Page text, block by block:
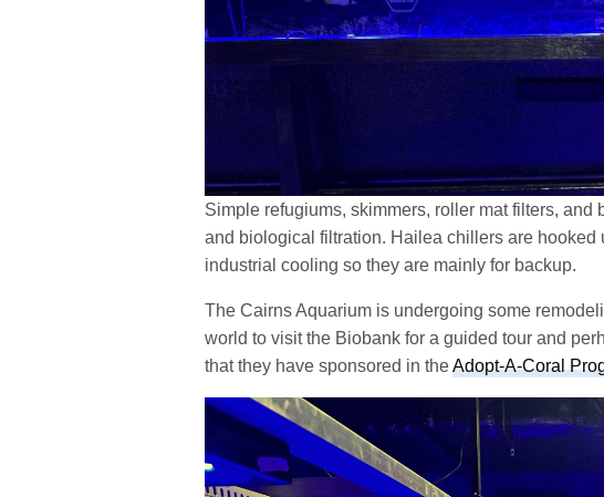
Simple refugiums, skimmers, roller mat filters, and
and biological filtration. Hailea chillers are
industrial cooling so they are mainly for backup.
The Cairns Aquarium is undergoing some
world to visit the Biobank for a guided tour and
that they have sponsored in theAdopt-A-Coral